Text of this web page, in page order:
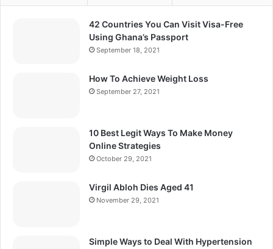
42 Countries You Can Visit Visa-Free
Using Ghana’s Passport
September 18, 2021
How To Achieve Weight Loss
September 27, 2021
10 Best Legit Ways To Make Money
Online Strategies
October 29, 2021
Virgil Abloh Dies Aged 41
November 29, 2021
Simple Ways to Deal With Hypertension